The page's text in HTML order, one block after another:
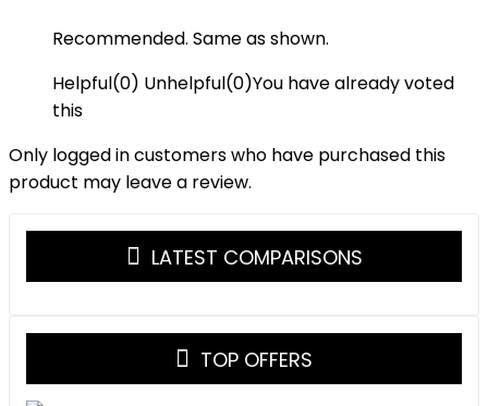
Recommended. Same as shown.
Helpful(0) Unhelpful(0)You have already voted
this
Only logged in customers who have purchased this
product may leave a review.
LATEST COMPARISONS
TOP OFFERS